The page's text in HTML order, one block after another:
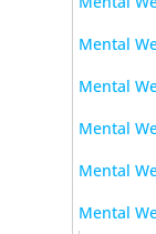
Mental
Mental
Mental
Mental
Mental